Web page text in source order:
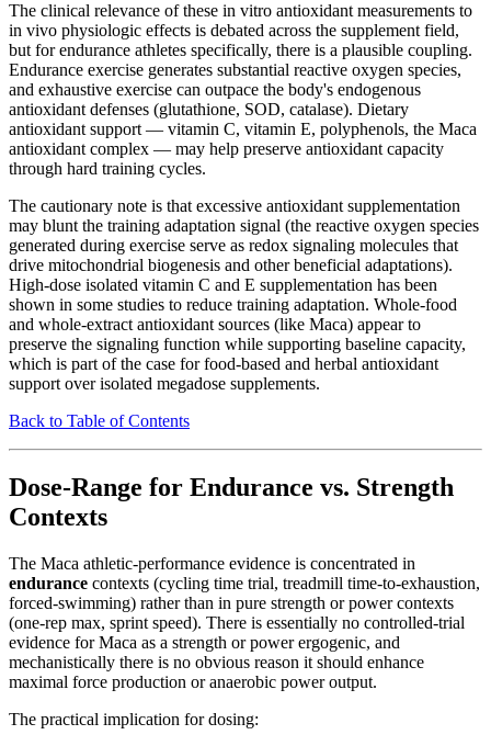
The clinical relevance of these in vitro antioxidant measurements to
in vivo physiologic effects is debated across the supplement field,
but for endurance athletes specifically, there is a plausible coupling.
Endurance exercise generates substantial reactive oxygen species,
and exhaustive exercise can outpace the body's endogenous
antioxidant defenses (glutathione, SOD, catalase). Dietary
antioxidant support — vitamin C, vitamin E, polyphenols, the Maca
antioxidant complex — may help preserve antioxidant capacity
through hard training cycles.
The cautionary note is that excessive antioxidant supplementation
may blunt the training adaptation signal (the reactive oxygen species
generated during exercise serve as redox signaling molecules that
drive mitochondrial biogenesis and other beneficial adaptations).
High-dose isolated vitamin C and E supplementation has been
shown in some studies to reduce training adaptation. Whole-food
and whole-extract antioxidant sources (like Maca) appear to
preserve the signaling function while supporting baseline capacity,
which is part of the case for food-based and herbal antioxidant
support over isolated megadose supplements.
Back to Table of Contents
Dose-Range for Endurance vs. Strength
Contexts
The Maca athletic-performance evidence is concentrated in
endurance contexts (cycling time trial, treadmill time-to-exhaustion,
forced-swimming) rather than in pure strength or power contexts
(one-rep max, sprint speed). There is essentially no controlled-trial
evidence for Maca as a strength or power ergogenic, and
mechanistically there is no obvious reason it should enhance
maximal force production or anaerobic power output.
The practical implication for dosing: